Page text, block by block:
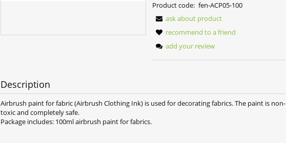
Product code: fen-ACP05-100
ask about product
recommend to a friend
add your review
Description
Airbrush paint for fabric (Airbrush Clothing Ink) is used for decorating fabrics. The paint is non-
toxic and completely safe.
Package includes: 100ml airbrush paint for fabrics.